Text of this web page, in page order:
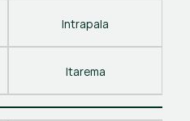
Intrapala
Itarema